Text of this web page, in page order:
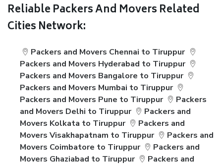
Reliable Packers And Movers Related
Cities Network:
Packers and Movers Chennai to Tiruppur
Packers and Movers Hyderabad to Tiruppur
Packers and Movers Bangalore to Tiruppur
Packers and Movers Mumbai to Tiruppur
Packers and Movers Pune to Tiruppur
Packers
and Movers Delhi to Tiruppur
Packers and
Movers Kolkata to Tiruppur
Packers and
Movers Visakhapatnam to Tiruppur
Packers and
Movers Coimbatore to Tiruppur
Packers and
Movers Ghaziabad to Tiruppur
Packers and